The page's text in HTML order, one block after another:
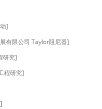
]
有限公司 Taylor阻尼器]
研究]
程研究]